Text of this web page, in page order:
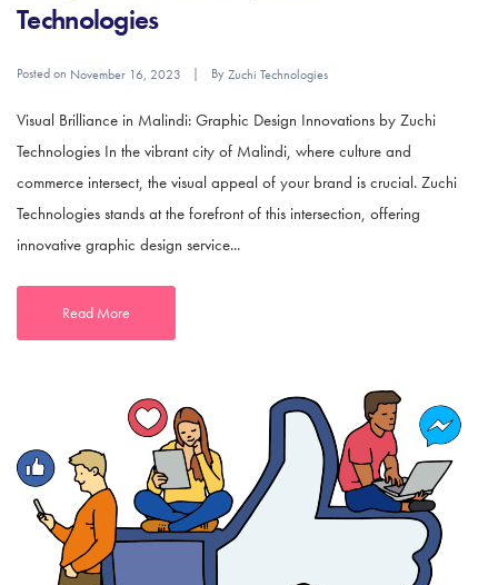
Technologies
Posted on November 16, 2023 ByZuchi Technologies
Visual Brilliance in Malindi: Graphic Design Innovations by Zuchi
Technologies In the vibrant city of Malindi, where culture and
commerce intersect, the visual appeal of your brand is crucial. Zuchi
Technologies stands at the forefront of this intersection, offering
innovative graphic design service...
Read More